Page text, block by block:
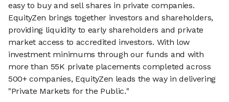
easy to buy and sell shares in private companies.
EquityZen brings together investors and shareholders,
providing liquidity to early shareholders and private
market access to accredited investors. With low
investment minimums through our funds and with
more than 55K private placements completed across
500+ companies, EquityZen leads the way in delivering
"Private Markets for the Public."